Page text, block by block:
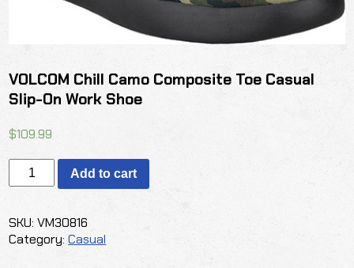
VOLCOM Chill Camo Composite Toe Casual
Slip-On Work Shoe
$109.99
VOLCOM
Chill
Composite
Toe
Casual
Add to cart
SKU:VM30816
Category:Casual